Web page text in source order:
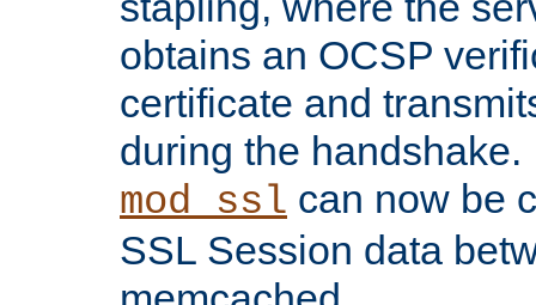
obtains an OCSP
certificate and
during the handshake.
mod_ssl can now be
SSL Session data